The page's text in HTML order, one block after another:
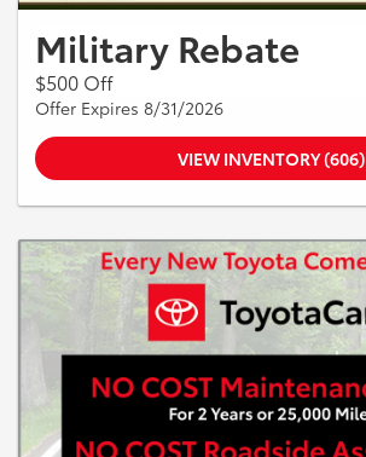
Military Rebate
$500 Off
Offer Expires 8/31/2026
VIEW INVENTORY (606)